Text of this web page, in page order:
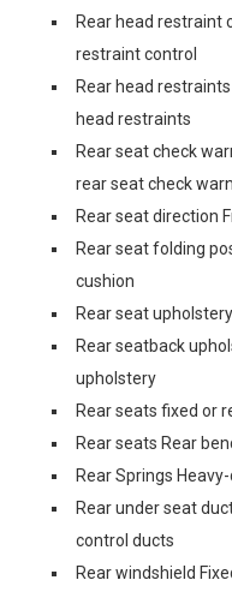
Rear head restraint
restraint control
Rear head
head restraints
Rear seat check
rear seat check
Rear seat direction
Rear seat folding
cushion
Rear seat
Rear seatback
upholstery
Rear seats fixed or
Rear seats Rear
Rear Springs
Rear under seat
control ducts
Rear windshield